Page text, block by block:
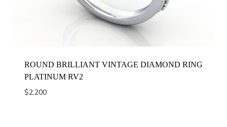
ROUND BRILLIANT VINTAGE DIAMOND RING
PLATINUM RV2
$2,200